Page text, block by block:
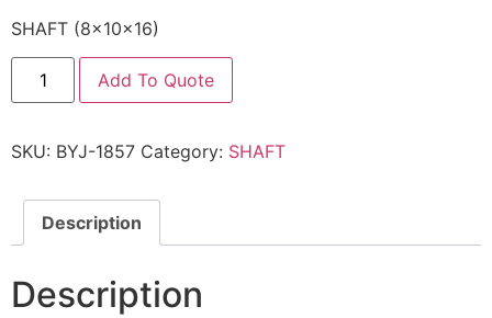
SHAFT (8x10x16)
Add To Quote
SKU: BYJ-1857 Category: SHAFT
Description
Description